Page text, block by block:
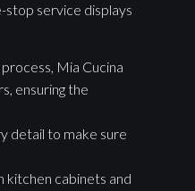
stop service displays
Mia Cucina
ensuring the
detail to make sure
kitchen cabinets and